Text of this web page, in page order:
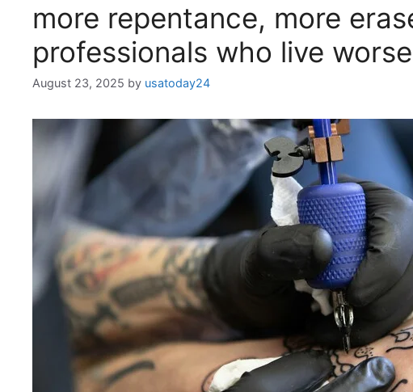
more repentance, more
professionals who live
August 23, 2025 by usatoday24